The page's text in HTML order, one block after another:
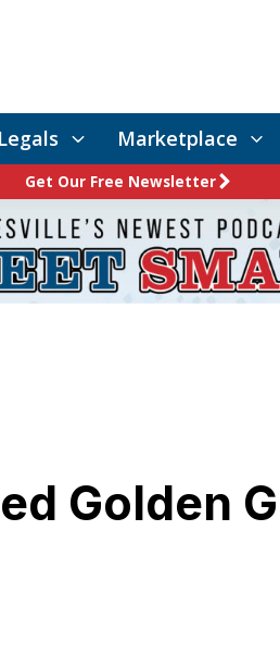
Legals Marketplace
Get Our Free Newsletter
Golden